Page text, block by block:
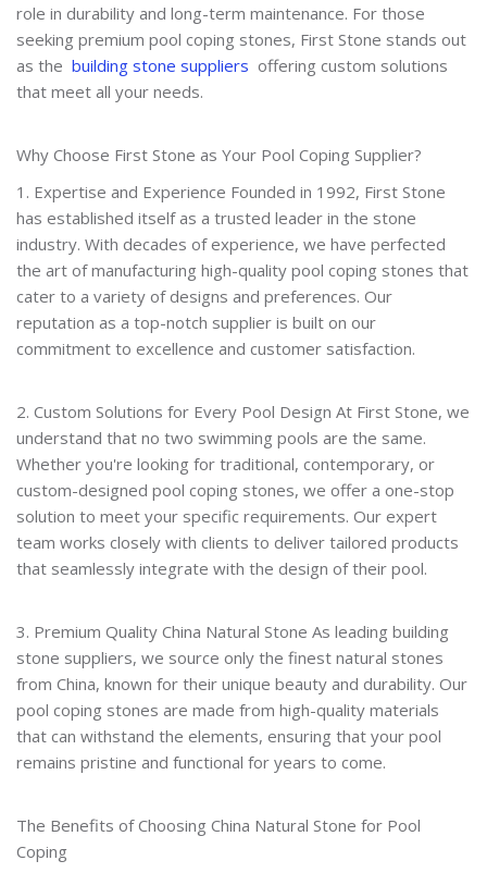
role in durability and long-term maintenance. For those
seeking premium pool coping stones, First Stone stands out
as the building stone suppliers offering custom solutions
that meet all your needs.
Why Choose First Stone as Your Pool Coping Supplier?
1. Expertise and Experience Founded in 1992, First Stone
has established itself as a trusted leader in the stone
industry. With decades of experience, we have perfected
the art of manufacturing high-quality pool coping stones that
cater to a variety of designs and preferences. Our
reputation as a top-notch supplier is built on our
commitment to excellence and customer satisfaction.
2. Custom Solutions for Every Pool Design At First Stone, we
understand that no two swimming pools are the same.
Whether you're looking for traditional, contemporary, or
custom-designed pool coping stones, we offer a one-stop
solution to meet your specific requirements. Our expert
team works closely with clients to deliver tailored products
that seamlessly integrate with the design of their pool.
3. Premium Quality China Natural Stone As leading building
stone suppliers, we source only the finest natural stones
from China, known for their unique beauty and durability. Our
pool coping stones are made from high-quality materials
that can withstand the elements, ensuring that your pool
remains pristine and functional for years to come.
The Benefits of Choosing China Natural Stone for Pool
Coping